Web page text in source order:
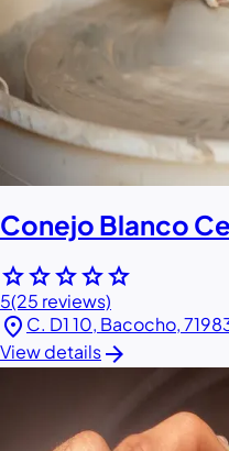
Conejo Blanco
starstarstarstarstar
5(25 reviews)
location_on C. D1 10, Bacocho,
View detailsarrow_forward